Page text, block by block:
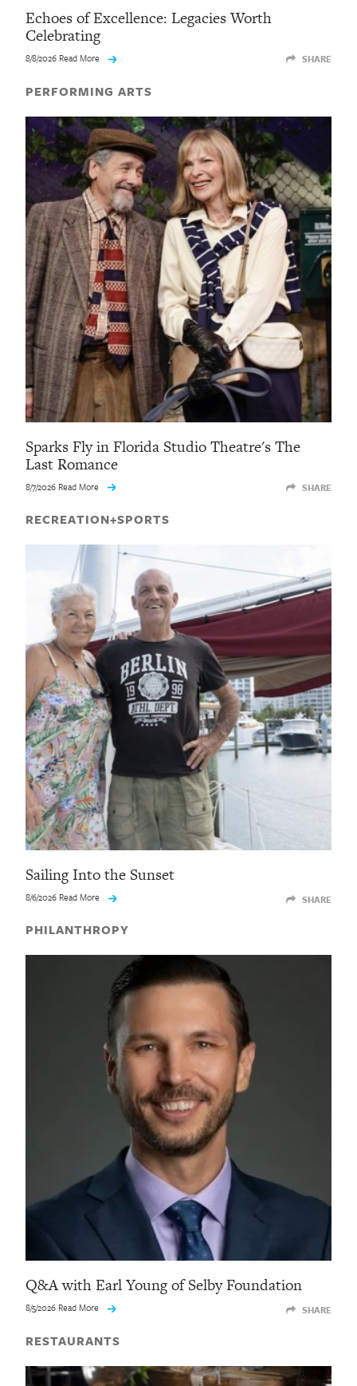
Echoes of Excellence: Legacies Worth
Celebrating
8/8/2026 Read More SHARE
PERFORMING ARTS
Sparks Fly in Florida Studio Theatre's The
Last Romance
8/7/2026 Read More SHARE
RECREATION+SPORTS
Sailing Into the Sunset
8/6/2026 Read More SHARE
PHILANTHROPY
Q&A with Earl Young of Selby Foundation
8/5/2026 Read More SHARE
RESTAURANTS